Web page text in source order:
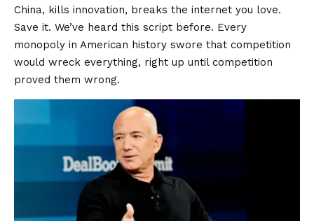
China, kills innovation, breaks the internet you love.
Save it. We’ve heard this script before. Every
monopoly in American history swore that competition
would wreck everything, right up until competition
proved them wrong.